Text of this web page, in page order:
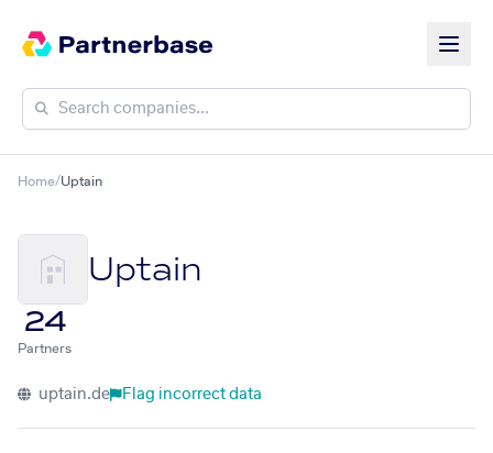
Home/Uptain
Uptain
24
Partners
uptain.de Flag incorrect data